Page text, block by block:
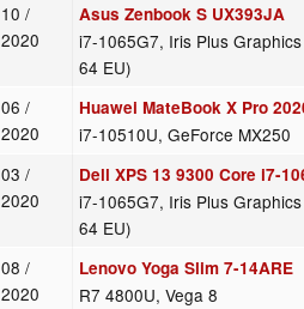
10 /
2020
Asus Zenbook S UX393JA
i7-1065G7, Iris Plus
64 EU)
06 /
2020
Huawei MateBook X Pro
i7-10510U, GeForce MX250
03 /
2020
Dell XPS 13 9300 Core i7-
i7-1065G7, Iris Plus
64 EU)
08 /
2020
Lenovo Yoga Slim 7-14ARE
R7 4800U, Vega 8